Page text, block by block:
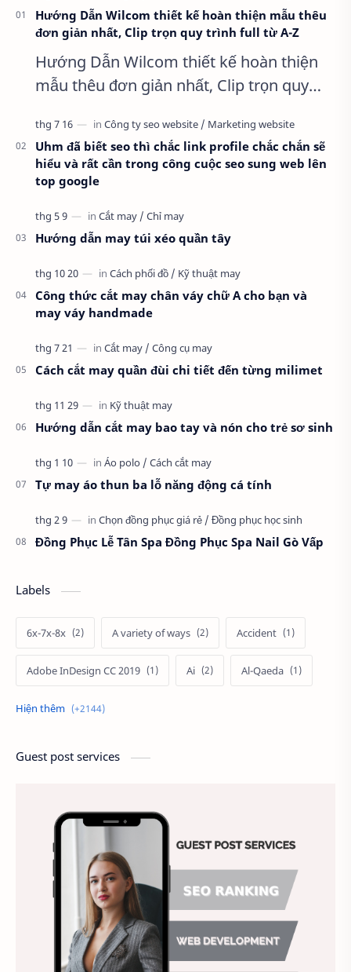
Hướng Dẫn Wilcom thiết kế hoàn thiện mẫu thêu
đơn giản nhất, Clip trọn quy trình full từ A-Z
Hướng Dẫn Wilcom thiết kế hoàn thiện
mẫu thêu đơn giản nhất, Clip trọn quy
thuật mới vào nghề, clip thực hành t…
Uhm đã biết seo thì chắc link profile chắc chắn sẽ
hiểu và rất cần trong công cuộc seo sung web lên
top google
Hướng dẫn may túi xéo quần tây
Công thức cắt may chân váy chữ A cho bạn và
may váy handmade
Cách cắt may quần đùi chi tiết đến từng milimet
Hướng dẫn cắt may bao tay và nón cho trẻ sơ sinh
Tự may áo thun ba lỗ năng động cá tính
Đồng Phục Lễ Tân Spa Đồng Phục Spa Nail Gò Vấp
Labels
6x-7x-8x A variety of ways Accident
Adobe InDesign CC 2019 Ai Al-Qaeda
Alien Alternative
Ảnh nền chuẩn HD Ảnh nền đẹp
Ảnh nền sinh nhật
Animal Ankle boots Antarctic
Antibodies against Covid-19 Antiquarian
Guest post services